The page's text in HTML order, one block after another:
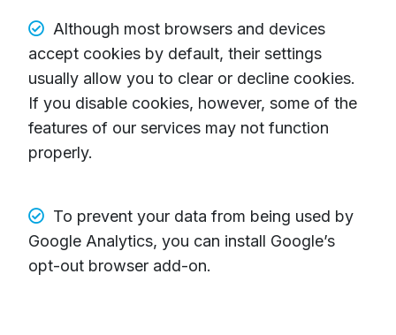
Although most browsers and devices
accept cookies by default, their settings
usually allow you to clear or decline cookies.
If you disable cookies, however, some of the
features of our services may not function
properly.
To prevent your data from being used by
Google Analytics, you can install Google’s
opt-out browser add-on.